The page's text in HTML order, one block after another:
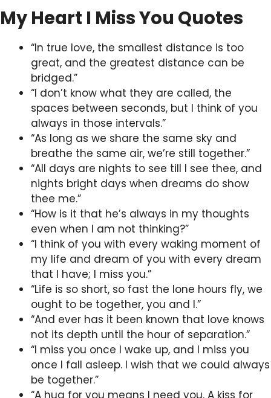
My Heart I Miss You Quotes
“In true love, the smallest distance is too
great, and the greatest distance can be
bridged.”
“I don’t know what they are called, the
spaces between seconds, but I think of you
always in those intervals.”
“As long as we share the same sky and
breathe the same air, we’re still together.”
“All days are nights to see till I see thee, and
nights bright days when dreams do show
thee me.”
“How is it that he’s always in my thoughts
even when I am not thinking?”
“I think of you with every waking moment of
my life and dream of you with every dream
that I have; I miss you.”
“Life is so short, so fast the lone hours fly, we
ought to be together, you and I.”
“And ever has it been known that love knows
not its depth until the hour of separation.”
“I miss you once I wake up, and I miss you
once I fall asleep. I wish that we could always
be together.”
“A hug for you means I need you. A kiss for